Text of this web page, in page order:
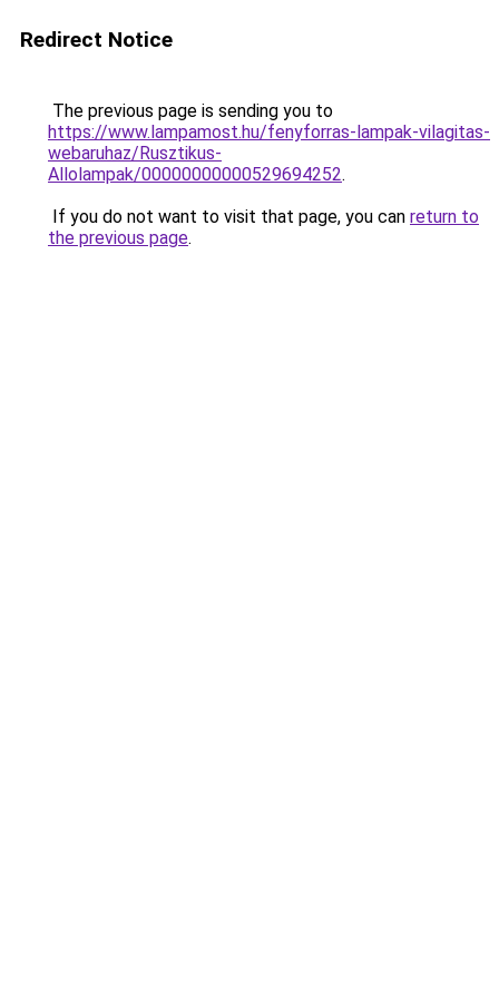
Redirect Notice
The previous page is sending you to
https://www.lampamost.hu/fenyforras-lampak-vilagitas-
webaruhaz/Rusztikus-
Allolampak/00000000000529694252.
If you do not want to visit that page, you can return to
the previous page.